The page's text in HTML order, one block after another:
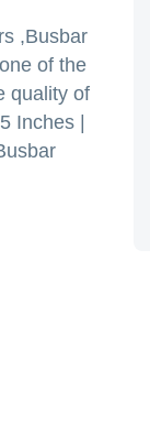
,Busbar
of the
quality of
Inches |